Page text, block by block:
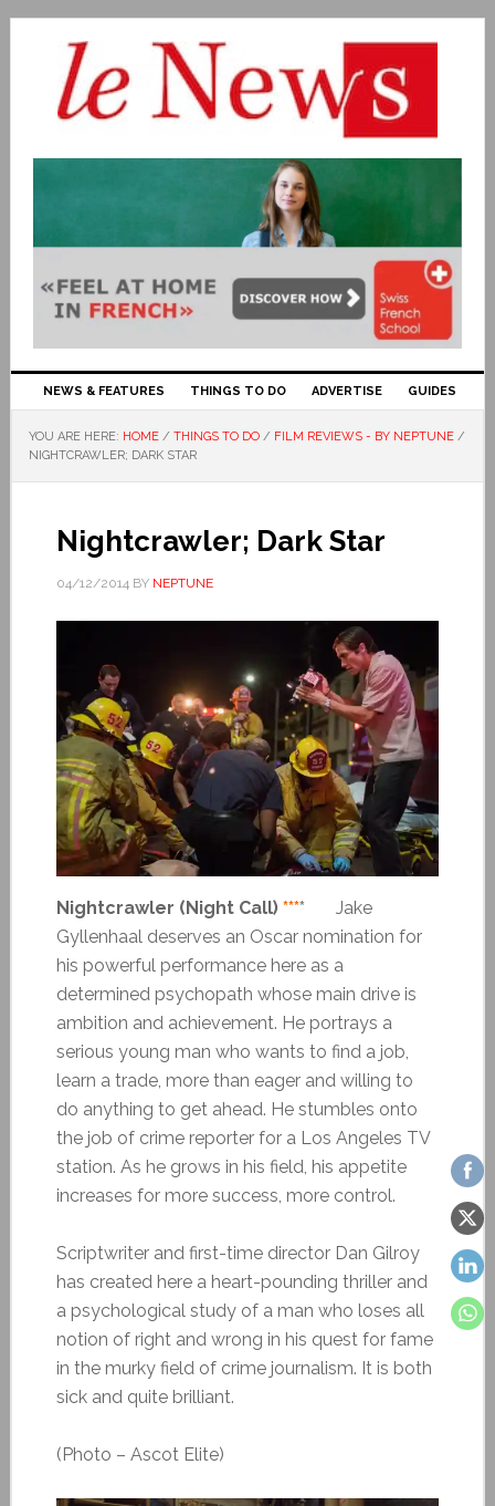
NEWS & FEATURES THINGS TO DO ADVERTISE GUIDES
YOU ARE HERE: HOME / THINGS TO DO / FILM REVIEWS - BY NEPTUNE /
NIGHTCRAWLER; DARK STAR
Nightcrawler; Dark Star
04/12/2014BY NEPTUNE
Nightcrawler (Night Call) ****
Jake
Gyllenhaal deserves an Oscar nomination for
his powerful performance here as a
determined psychopath whose main drive is
ambition and achievement. He portrays a
serious young man who wants to find a job,
learn a trade, more than eager and willing to
do anything to get ahead. He stumbles onto
the job of crime reporter for a Los Angeles TV
station. As he grows in his field, his appetite
increases for more success, more control.
Scriptwriter and first-time director Dan Gilroy
has created here a heart-pounding thriller and
a psychological study of a man who loses all
notion of right and wrong in his quest for fame
in the murky field of crime journalism. It is both
sick and quite brilliant.
(Photo – Ascot Elite)